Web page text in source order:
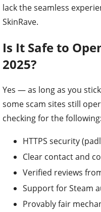
lack the seamless
SkinRave.
Is It Safe to
2025?
Yes — as long as you
some scam sites still
checking for the following:
HTTPS security
Clear contact and
Verified reviews
Support for Steam
Provably fair